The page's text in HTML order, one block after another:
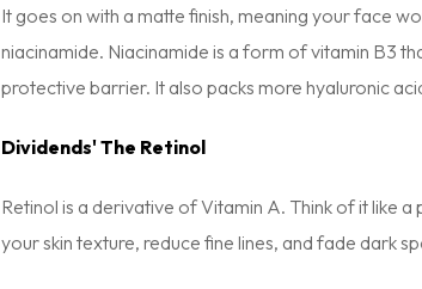
It goes on with a matte finish, meaning your face
niacinamide. Niacinamide is a form of vitamin B3
protective barrier. It also packs more hyaluronic
Dividends' The Retinol
Retinol is a derivative of Vitamin A. Think of it like
your skin texture, reduce fine lines, and fade dark